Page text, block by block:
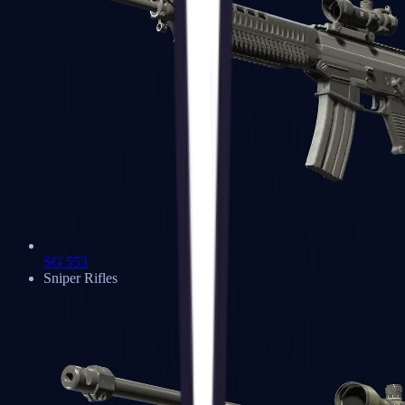
SG 553
Sniper Rifles